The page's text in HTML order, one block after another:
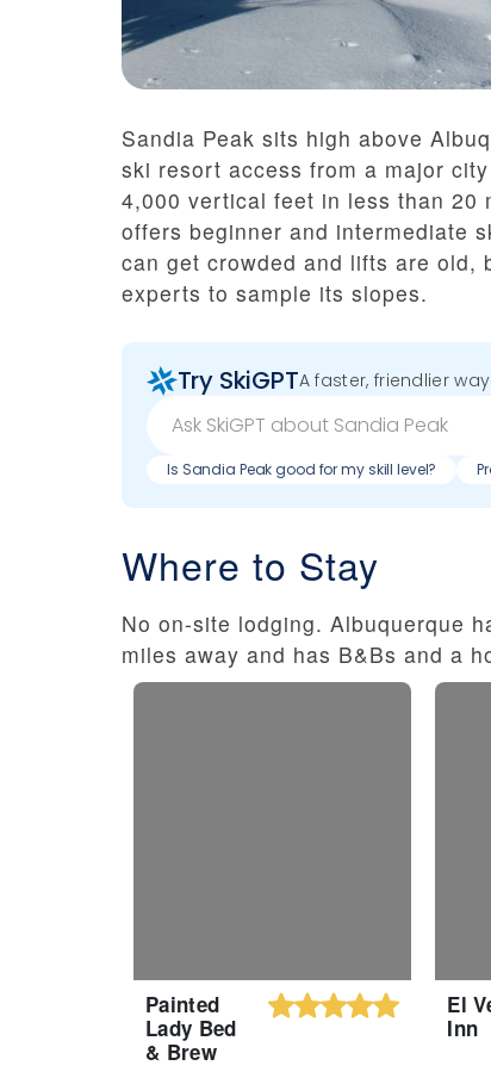
Sandia Peak sits high above
ski resort access from a major
4,000 vertical feet in less than 20
offers beginner and intermediate
can get crowded and lifts are old,
experts to sample its slopes.
Try SkiGPTA faster, friendlier
Is Sandia Peak good for my skill level?
Where to Stay
No on-site lodging. Albuquerque
miles away and has B&Bs and a
Painted
Lady Bed
& Brew
El
Inn